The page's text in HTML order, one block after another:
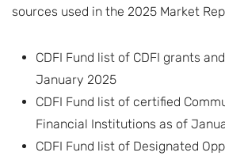
sources used in the 2025 Market
CDFI Fund list of CDFI grants
January 2025
CDFI Fund list of certified
Financial Institutions as of
CDFI Fund list of Designated